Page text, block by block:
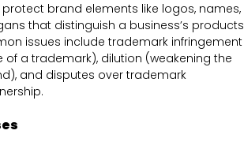
brand elements like logos, names,
that distinguish a business’s products
issues include trademark infringement
of a trademark), dilution (weakening the
and disputes over trademark